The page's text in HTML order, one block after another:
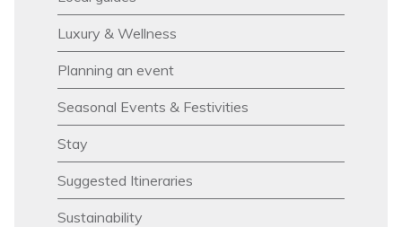
Luxury & Wellness
Planning an event
Seasonal Events & Festivities
Stay
Suggested Itineraries
Sustainability